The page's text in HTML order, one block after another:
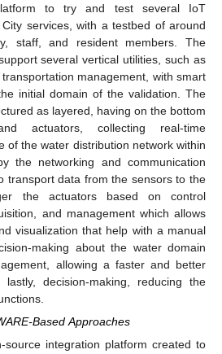
to try and test several IoT
services, with a testbed of around
staff, and resident members. The
several vertical utilities, such as
management, with smart
initial domain of the validation. The
as layered, having on the bottom
actuators, collecting real-time
of the water distribution network within
the networking and communication
transport data from the sensors to the
the actuators based on control
and management which allows
visualization that help with a manual
making about the water domain
allowing a faster and better
decision-making, reducing the
Based Approaches
source integration platform created to